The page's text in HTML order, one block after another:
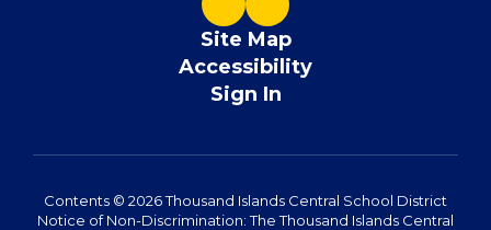
Site Map
Accessibility
Sign In
Contents © 2026 Thousand Islands Central School District
Notice of Non-Discrimination: The Thousand Islands Central